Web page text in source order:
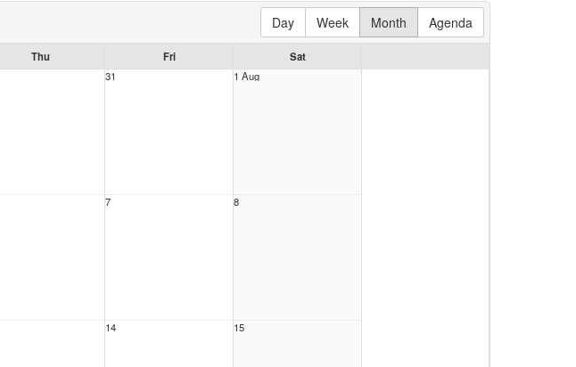
Day Week Month Agenda
Thu Fri
Sat
31 1 Aug
7 8
14 15